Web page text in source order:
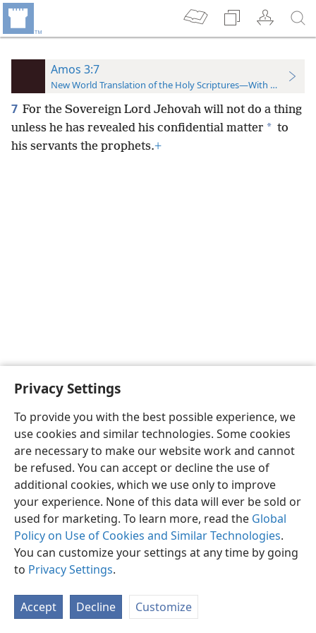
Privacy Settings
To provide you with the best possible experience, we
use cookies and similar technologies. Some cookies
are necessary to make our website work and cannot
be refused. You can accept or decline the use of
additional cookies, which we use only to improve
your experience. None of this data will ever be sold or
used for marketing. To learn more, read the Global
Policy on Use of Cookies and Similar Technologies.
You can customize your settings at any time by going
to Privacy Settings.
Accept Decline Customize
Amos 3:7
New World Translation of the Holy Scriptures—With References
7 For the Sovereign Lord Jehovah will not do a thing
unless he has revealed his confidential matter * to
his servants the prophets.+
English Preferences
Copyright© 2026 Watch Tower Bible and Tract Society of Pennsylvania
Privacy Settings